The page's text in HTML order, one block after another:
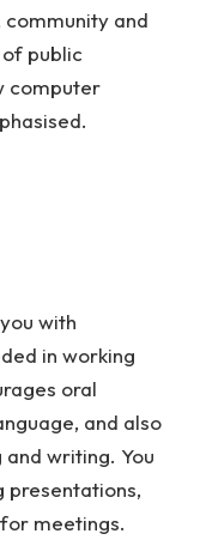
and
public
computer
with
in working
oral
and also
and writing. You
presentations,
meetings.